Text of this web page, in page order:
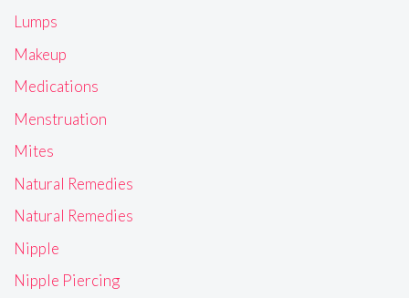
Lumps
Makeup
Medications
Menstruation
Mites
Natural Remedies
Natural Remedies
Nipple
Nipple Piercing